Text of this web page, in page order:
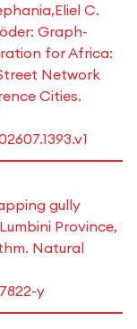
C.
Graph-
for Africa:
Network
Cities.
gully
Province,
Natural
y